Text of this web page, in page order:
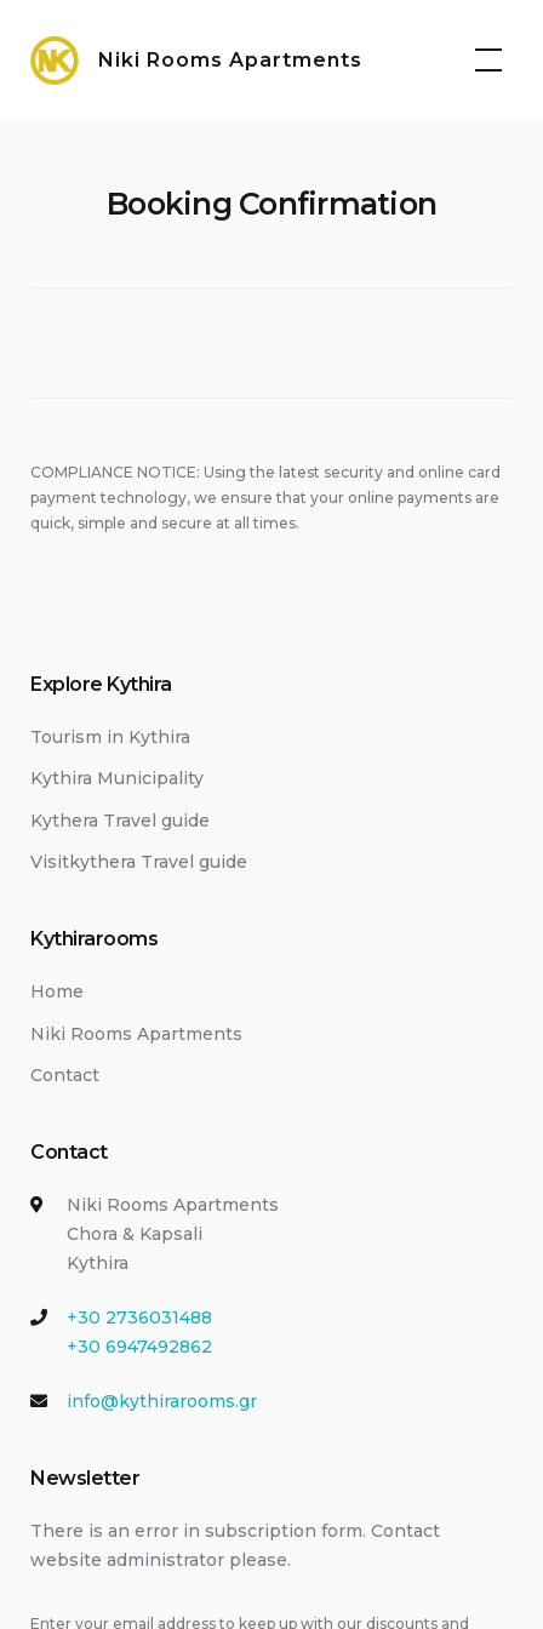
content
Niki Rooms Apartments
Booking Confirmation
COMPLIANCE NOTICE: Using the latest security and online card
payment technology, we ensure that your online payments are
quick, simple and secure at all times.
Explore Kythira
Tourism in Kythira
Kythira Municipality
Kythera Travel guide
Visitkythera Travel guide
Kythirarooms
Home
Niki Rooms Apartments
Contact
Contact
Niki Rooms Apartments
Chora & Kapsali
Kythira
+30 2736031488
+30 6947492862
info@kythirarooms.gr
Newsletter
There is an error in subscription form. Contact
website administrator please.
Enter your email address to keep up with our discounts and